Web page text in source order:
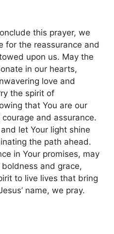
this prayer, we
for the reassurance and
upon us. May the
in our hearts,
love and
the spirit of
that You are our
and assurance.
let Your light shine
the path ahead.
in Your promises, may
and grace,
to live lives that bring
name, we pray.